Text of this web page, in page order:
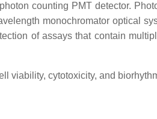
counting PMT detector.
monochromator optical
of assays that contain
cytotoxicity, and